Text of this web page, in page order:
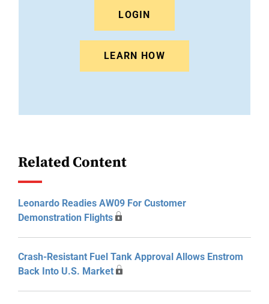
LOGIN
LEARN HOW
Related Content
Leonardo Readies AW09 For Customer
Demonstration Flights
Crash-Resistant Fuel Tank Approval Allows Enstrom
Back Into U.S. Market